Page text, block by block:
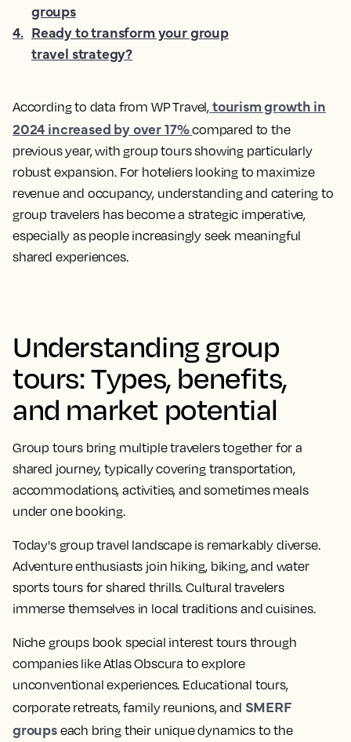
According to data from WP Travel, tourism growth in
2024 increased by over 17%compared to the
previous year, with group tours showing particularly
robust expansion. For hoteliers looking to maximize
revenue and occupancy, understanding and catering to
group travelers has become a strategic imperative,
especially as people increasingly seek meaningful
shared experiences.
Understanding group
tours: Types, benefits,
and market potential
Group tours bring multiple travelers together for a
shared journey, typically covering transportation,
accommodations, activities, and sometimes meals
under one booking.
Today's group travel landscape is remarkably diverse.
Adventure enthusiasts join hiking, biking, and water
sports tours for shared thrills. Cultural travelers
immerse themselves in local traditions and cuisines.
Niche groups book special interest tours through
companies like Atlas Obscura to explore
unconventional experiences. Educational tours,
corporate retreats, family reunions, and SMERF
groupseach bring their unique dynamics to the
groups
4. Ready to transform your group
travel strategy?